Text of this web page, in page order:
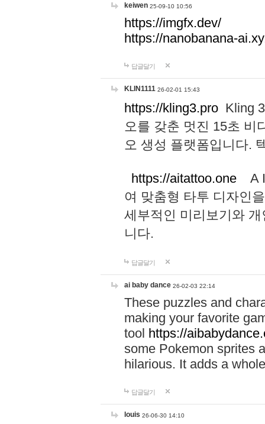
keiwen 25-09-10 10:56
https://imgfx.dev/
https://nanobanana-
답글달기
KLIN1111 26-02-01 15:43
https://kling3.pro Kling
오를 갖춘 멋진 15초 비
오 생성 플랫폼입니다.
https://aitattoo.one A I
여 맞춤형 타투 디자인
세부적인 미리보기와
니다.
답글달기
ai baby dance 26-02-03 22:14
These puzzles and
making your favorite
tool https://
some Pokemon sprites
hilarious. It adds a
답글달기
louis 26-06-30 14:10